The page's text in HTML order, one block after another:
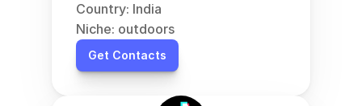
Country: India
Niche: outdoors
Get Contacts